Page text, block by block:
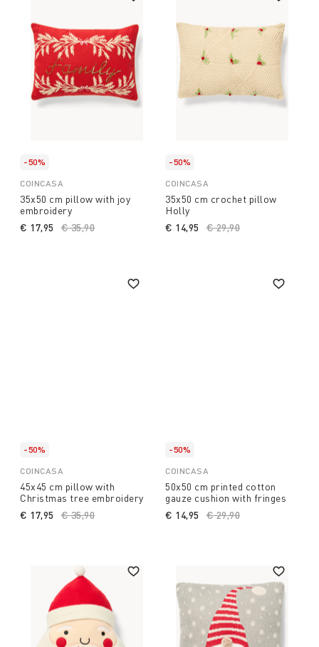
-50%
COINCASA
35x50 cm pillow with joy
embroidery
Price reduced from
€ 35,90
€ 17,95
-50%
COINCASA
35x50 cm crochet pillow
Holly
Price reduced from
€ 29,90
€ 14,95
-50%
COINCASA
45x45 cm pillow with
Christmas tree embroidery
Price reduced from
€ 35,90
€ 17,95
-50%
COINCASA
50x50 cm printed cotton
gauze cushion with fringes
Price reduced from
€ 29,90
€ 14,95